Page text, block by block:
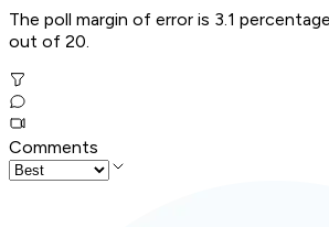
The poll margin of error is 3.1
out of 20.
Comments